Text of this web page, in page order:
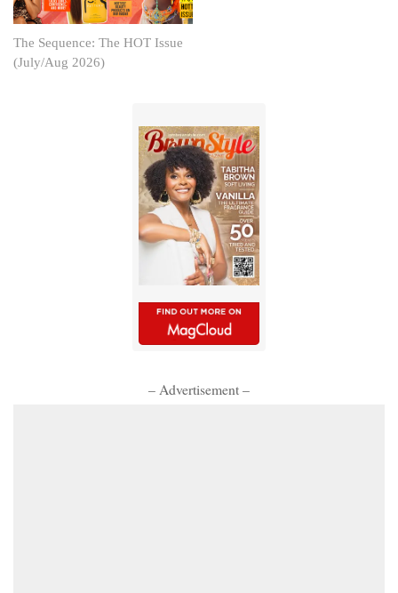
The Sequence: The HOT Issue
(July/Aug 2026)
– Advertisement –